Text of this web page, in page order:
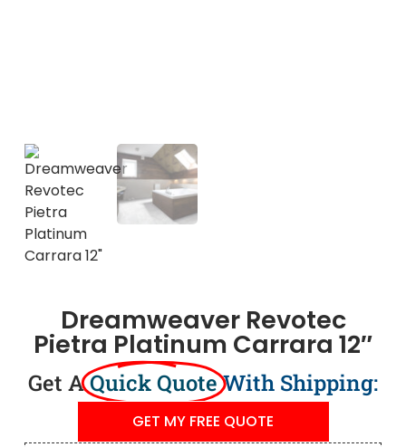
Dreamweaver Revotec
Pietra Platinum Carrara 12″
Get AQuick QuoteWith Shipping:
GET MY FREE QUOTE